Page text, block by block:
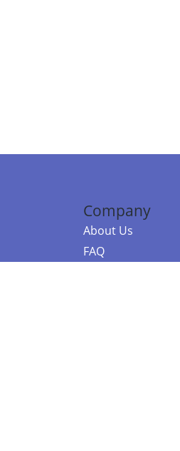
Company
About Us
FAQ